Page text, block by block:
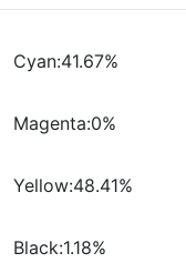
Cyan:41.67%
Magenta:0%
Yellow:48.41%
Black:1.18%